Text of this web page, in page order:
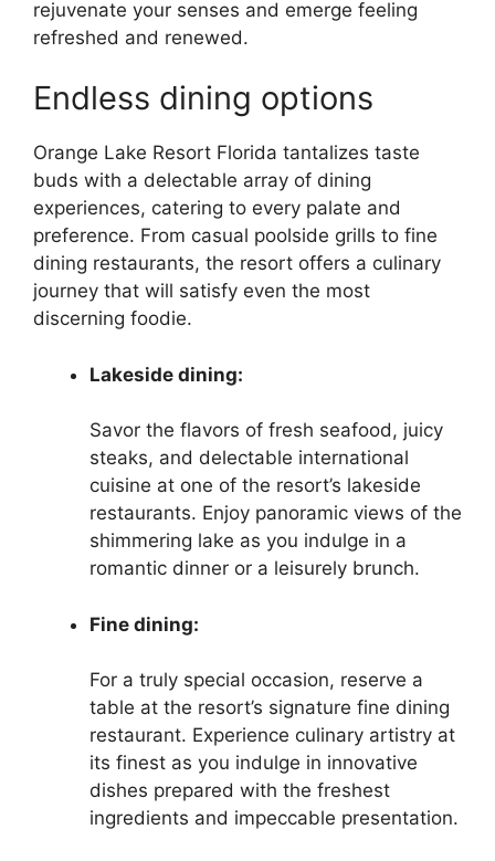
rejuvenate your senses and emerge feeling
refreshed and renewed.
Endless dining options
Orange Lake Resort Florida tantalizes taste
buds with a delectable array of dining
experiences, catering to every palate and
preference. From casual poolside grills to fine
dining restaurants, the resort offers a culinary
journey that will satisfy even the most
discerning foodie.
Lakeside dining:
Savor the flavors of fresh seafood, juicy
steaks, and delectable international
cuisine at one of the resort’s lakeside
restaurants. Enjoy panoramic views of the
shimmering lake as you indulge in a
romantic dinner or a leisurely brunch.
Fine dining:
For a truly special occasion, reserve a
table at the resort’s signature fine dining
restaurant. Experience culinary artistry at
its finest as you indulge in innovative
dishes prepared with the freshest
ingredients and impeccable presentation.